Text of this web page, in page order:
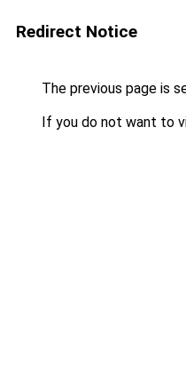
Redirect Notice
The previous page is
If you do not want to